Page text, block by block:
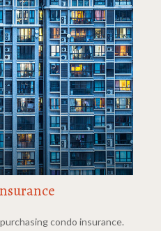
condo insurance.